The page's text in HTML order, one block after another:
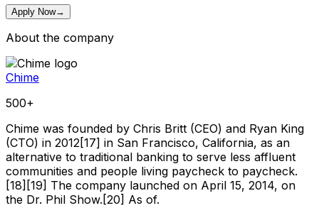
Apply Now→
About the company
Chime
500+
Chime was founded by Chris Britt (CEO) and Ryan King
(CTO) in 2012[17] in San Francisco, California, as an
alternative to traditional banking to serve less affluent
communities and people living paycheck to paycheck.
[18][19] The company launched on April 15, 2014, on
the Dr. Phil Show.[20] As of.